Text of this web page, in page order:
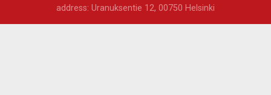
address: Uranuksentie 12, 00750 Helsinki